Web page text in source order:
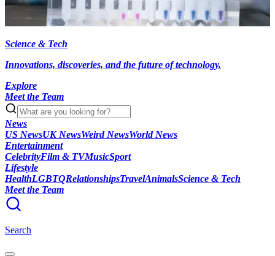
Science & Tech
Innovations, discoveries, and the future of technology.
Explore
Meet the Team
News
US NewsUK NewsWeird NewsWorld News
Entertainment
CelebrityFilm & TVMusicSport
Lifestyle
HealthLGBTQRelationshipsTravelAnimalsScience & Tech
Meet the Team
Search